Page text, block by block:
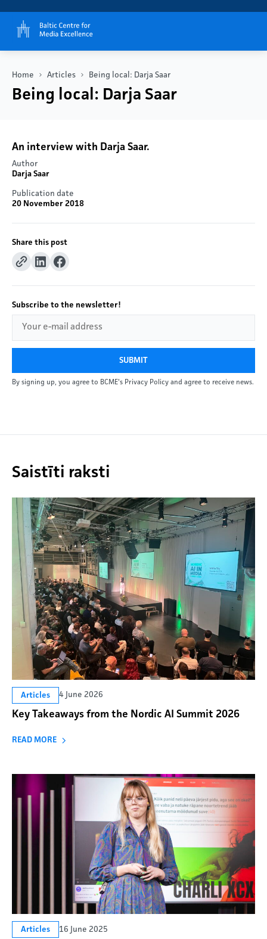
Home Articles Being local: Darja Saar
Being local: Darja Saar
Author
Darja Saar
Publication date
20 November 2018
Share this post
Subscribe to the newsletter!
SUBMIT
By signing up, you agree to BCME's Privacy Policy and agree to receive news.
An interview with Darja Saar.
Saistīti raksti
Articles 4 June 2026
Key Takeaways from the Nordic AI Summit 2026
READ MORE
Articles 16 June 2025